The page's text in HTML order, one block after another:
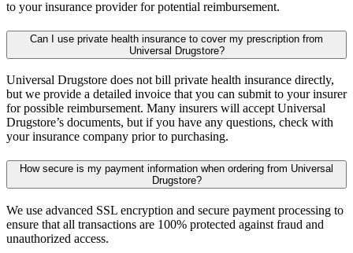
to your insurance provider for potential reimbursement.
Can I use private health insurance to cover my prescription from
Universal Drugstore?
Universal Drugstore does not bill private health insurance directly,
but we provide a detailed invoice that you can submit to your insurer
for possible reimbursement. Many insurers will accept Universal
Drugstore’s documents, but if you have any questions, check with
your insurance company prior to purchasing.
How secure is my payment information when ordering from Universal
Drugstore?
We use advanced SSL encryption and secure payment processing to
ensure that all transactions are 100% protected against fraud and
unauthorized access.